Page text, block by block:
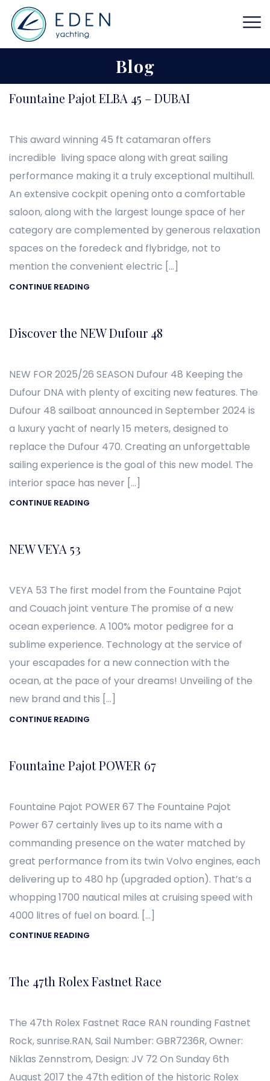
Blog
Fountaine Pajot ELBA 45 – DUBAI
This award winning 45 ft catamaran offers
incredible living space along with great sailing
performance making it a truly exceptional multihull.
An extensive cockpit opening onto a comfortable
saloon, along with the largest lounge space of her
category are complemented by generous relaxation
spaces on the foredeck and flybridge, not to
mention the convenient electric […]
CONTINUE READING
Discover the NEW Dufour 48
NEW FOR 2025/26 SEASON Dufour 48 Keeping the
Dufour DNA with plenty of exciting new features. The
Dufour 48 sailboat announced in September 2024 is
a luxury yacht of nearly 15 meters, designed to
replace the Dufour 470. Creating an unforgettable
sailing experience is the goal of this new model. The
interior space has never […]
CONTINUE READING
NEW VEYA 53
VEYA 53 The first model from the Fountaine Pajot
and Couach joint venture The promise of a new
ocean experience. A 100% motor pedigree for a
sublime experience. Technology at the service of
your escapades for a new connection with the
ocean, at the pace of your dreams! Unveiling of the
new brand and this […]
CONTINUE READING
Fountaine Pajot POWER 67
Fountaine Pajot POWER 67 The Fountaine Pajot
Power 67 certainly lives up to its name with a
commanding presence on the water matched by
great performance from its twin Volvo engines, each
delivering up to 480 hp (upgraded option). That’s a
whopping 1700 nautical miles at cruising speed with
4000 litres of fuel on board. […]
CONTINUE READING
The 47th Rolex Fastnet Race
The 47th Rolex Fastnet Race RAN rounding Fastnet
Rock, sunrise.RAN, Sail Number: GBR7236R, Owner:
Niklas Zennstrom, Design: JV 72 On Sunday 6th
August 2017 the 47th edition of the historic Rolex